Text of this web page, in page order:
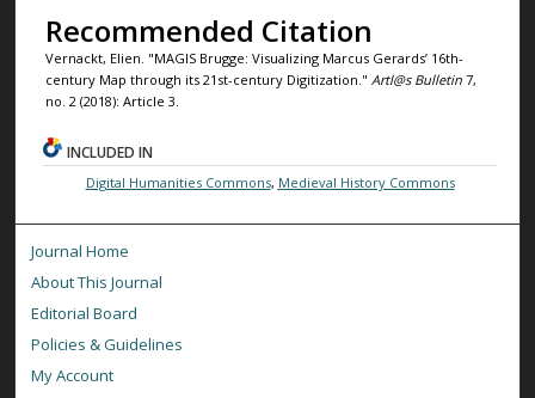
Recommended Citation
Vernackt, Elien. "MAGIS Brugge: Visualizing Marcus Gerards’ 16th-
century Map through its 21st-century Digitization." Artl@s Bulletin7,
no. 2 (2018): Article 3.
INCLUDED IN
Digital Humanities Commons, Medieval History Commons
Journal Home
About This Journal
Editorial Board
Policies & Guidelines
My Account